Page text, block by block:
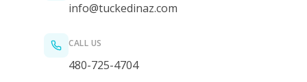
info@tuckedinaz.com
CALL US
480-725-4704